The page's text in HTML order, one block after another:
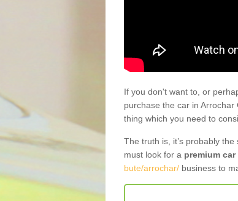
If you don't want to, or
purchase the car in
thing which you need to
The truth is, it’s probably
must look for a premium
bute/arrochar/ business to